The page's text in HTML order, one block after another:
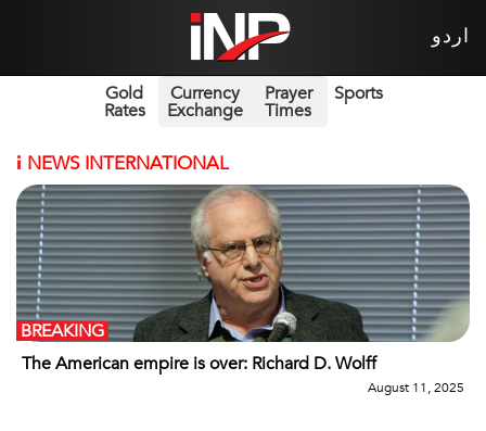
اردو
Gold
Rates
Currency
Exchange
Prayer
Times
Sports
i NEWS INTERNATIONAL
The American empire is over: Richard D. Wolff
BREAKING
August 11, 2025